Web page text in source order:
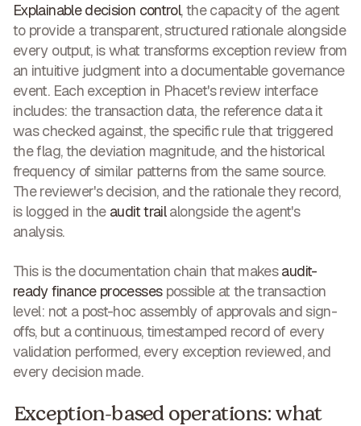
Explainable decision control, the capacity of the agent
to provide a transparent, structured rationale alongside
every output, is what transforms exception review from
an intuitive judgment into a documentable governance
event. Each exception in Phacet's review interface
includes: the transaction data, the reference data it
was checked against, the specific rule that triggered
the flag, the deviation magnitude, and the historical
frequency of similar patterns from the same source.
The reviewer's decision, and the rationale they record,
is logged in the audit trailalongside the agent's
analysis.
This is the documentation chain that makesaudit-
ready finance processespossible at the transaction
level: not a post-hoc assembly of approvals and sign-
offs, but a continuous, timestamped record of every
validation performed, every exception reviewed, and
every decision made.
Exception-based operations: what